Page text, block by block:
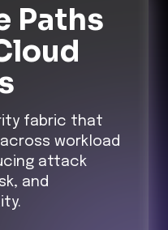
Paths
fabric that
workload
attack
and